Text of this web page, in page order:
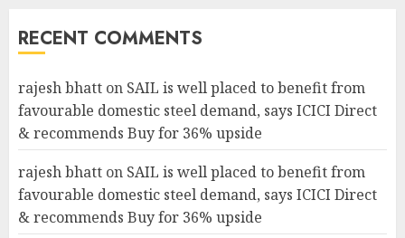
RECENT COMMENTS
rajesh bhatt on SAIL is well placed to benefit from
favourable domestic steel demand, says ICICI Direct
& recommends Buy for 36% upside
rajesh bhatt on SAIL is well placed to benefit from
favourable domestic steel demand, says ICICI Direct
& recommends Buy for 36% upside